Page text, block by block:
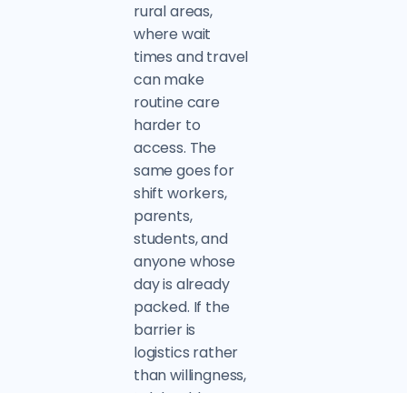
rural areas,
where wait
times and travel
can make
routine care
harder to
access. The
same goes for
shift workers,
parents,
students, and
anyone whose
day is already
packed. If the
barrier is
logistics rather
than willingness,